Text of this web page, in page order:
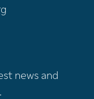
news and